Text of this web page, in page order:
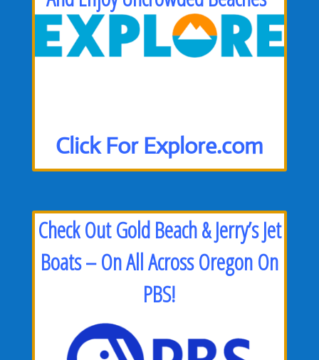
Click For Explore.com
Check Out Gold Beach & Jerry’s Jet
Boats – On All Across Oregon On
PBS!